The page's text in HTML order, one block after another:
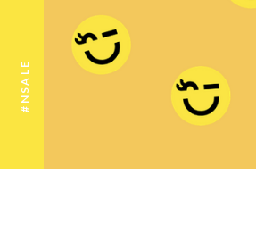
#NSALE
Discounts